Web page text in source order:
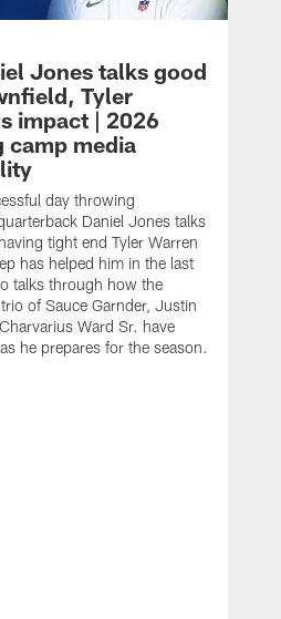
Jones talks good
Tyler
impact | 2026
camp media
day throwing
Daniel Jones talks
tight end Tyler Warren
has helped him in the last
talks through how the
of Sauce Garnder, Justin
Ward Sr. have
he prepares for the season.